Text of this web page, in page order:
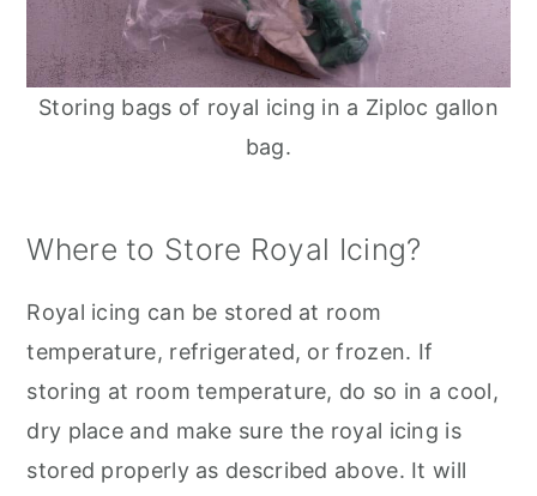
Storing bags of royal icing in a Ziploc gallon
bag.
Where to Store Royal Icing?
Royal icing can be stored at room
temperature, refrigerated, or frozen. If
storing at room temperature, do so in a cool,
dry place and make sure the royal icing is
stored properly as described above. It will